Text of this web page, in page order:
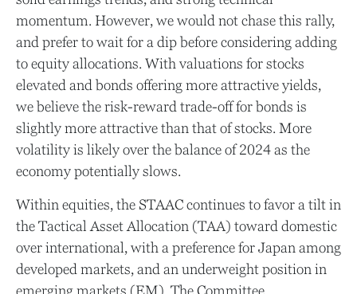
momentum. However, we would not chase this rally,
and prefer to wait for a dip before considering adding
to equity allocations. With valuations for stocks
elevated and bonds offering more attractive yields,
we believe the risk-reward trade-off for bonds is
slightly more attractive than that of stocks. More
volatility is likely over the balance of 2024 as the
economy potentially slows.
Within equities, the STAAC continues to favor a tilt in
the Tactical Asset Allocation (TAA) toward domestic
over international, with a preference for Japan among
developed markets, and an underweight position in
emerging markets (EM). The Committee